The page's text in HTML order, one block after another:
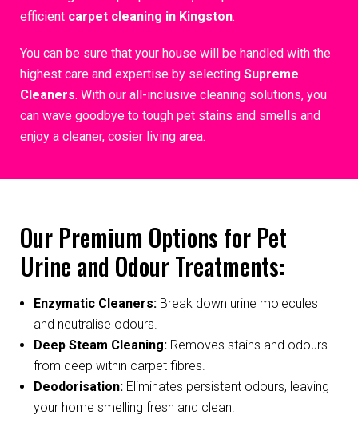
efficient carpet cleaning in Kingston.
You can be sure that your house will be handled with the
highest care and expertise by selecting Supreme
Cleaners. With our all-inclusive cleaning solutions, you
can wave goodbye to tough pet stains and smells and
enjoy a cleaner, cosier living area.
Our Premium Options for Pet
Urine and Odour Treatments:
Enzymatic Cleaners: Break down urine molecules
and neutralise odours.
Deep Steam Cleaning: Removes stains and odours
from deep within carpet fibres.
Deodorisation: Eliminates persistent odours, leaving
your home smelling fresh and clean.